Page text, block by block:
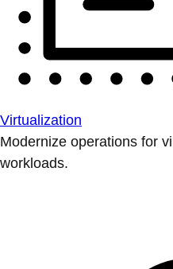
Virtualization
Modernize operations for
workloads.